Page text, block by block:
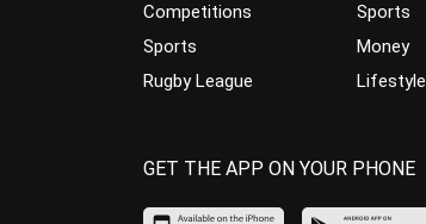
Competitions
Sports
Rugby League
Sports
Money
Lifestyle
GET THE APP ON YOUR PHONE